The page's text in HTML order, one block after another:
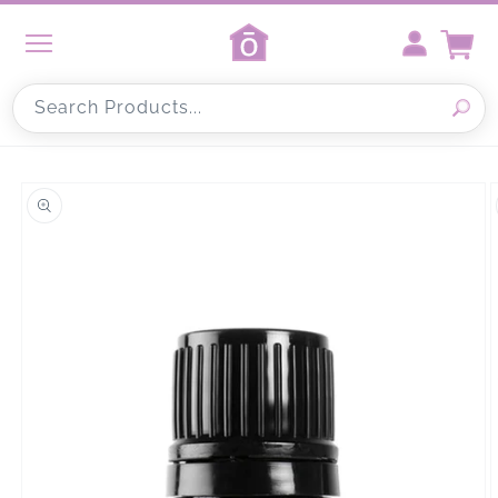
content
Cart
Search Products...
product